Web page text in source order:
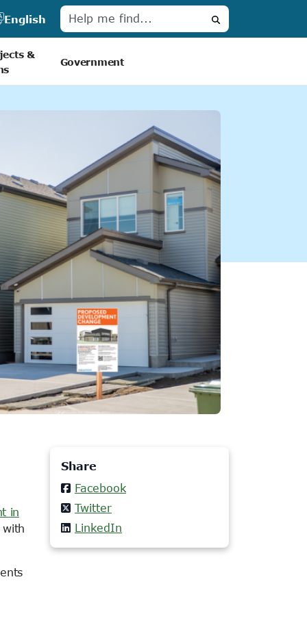
English
Search
&
Government
in
Share
Facebook
Twitter
LinkedIn